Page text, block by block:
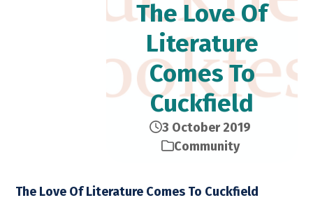
The Love Of
Literature
Comes To
Cuckfield
3 October 2019
Community
The Love Of Literature Comes To Cuckfield